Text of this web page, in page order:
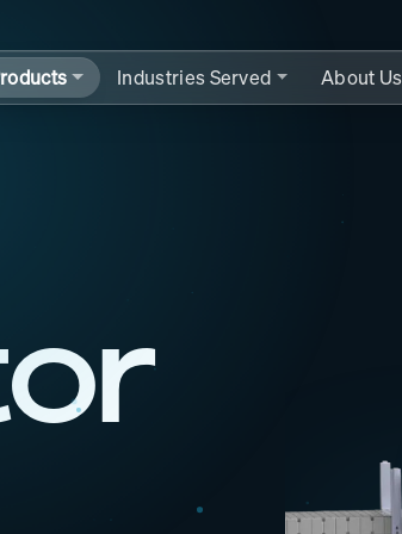
Industries Served About Us